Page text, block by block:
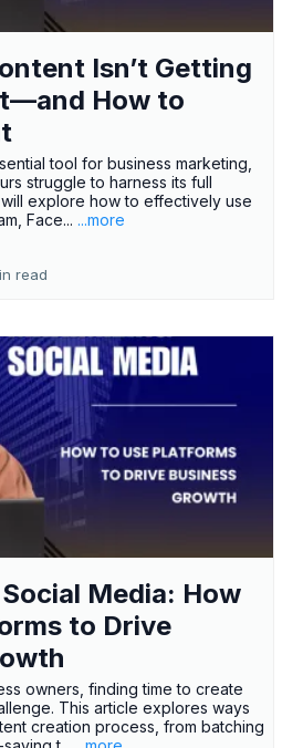
Isn’t Getting
How to
tool for business marketing,
struggle to harness its full
explore how to effectively use
Face... ...more
read
Media: How
to Drive
owners, finding time to create
This article explores ways
creation process, from batching